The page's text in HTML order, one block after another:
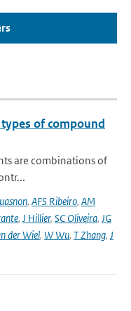
of compound
are combinations of
, AFS Ribeiro, AM
, J Hillier, SC Oliveira, JG
der Wiel, W Wu, T Zhang, J